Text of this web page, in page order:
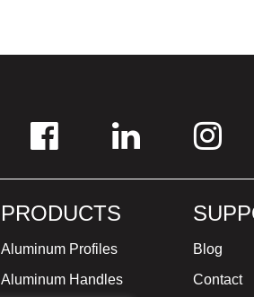
PRODUCTS
Aluminum Profiles
Aluminum Handles
Blog
Contact